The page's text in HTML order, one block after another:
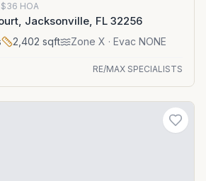
36 HOA
Jacksonville, FL 32256
2,402 sqft Zone X · Evac NONE
RE/MAX SPECIALISTS